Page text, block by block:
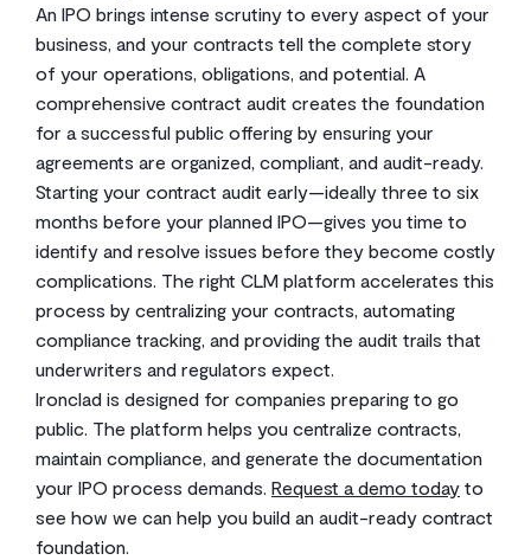
An IPO brings intense scrutiny to every aspect of your
business, and your contracts tell the complete story
of your operations, obligations, and potential. A
comprehensive contract audit creates the foundation
for a successful public offering by ensuring your
agreements are organized, compliant, and audit-ready.
Starting your contract audit early—ideally three to six
months before your planned IPO—gives you time to
identify and resolve issues before they become costly
complications. The right CLM platform accelerates this
process by centralizing your contracts, automating
compliance tracking, and providing the audit trails that
underwriters and regulators expect.
Ironclad is designed for companies preparing to go
public. The platform helps you centralize contracts,
maintain compliance, and generate the documentation
your IPO process demands. Request a demo today to
see how we can help you build an audit-ready contract
foundation.